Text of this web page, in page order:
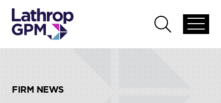
global
Open
global
FIRM NEWS